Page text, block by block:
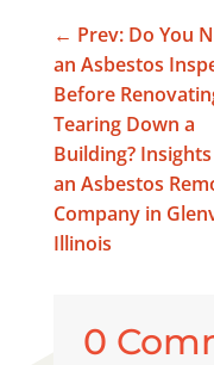
← Prev: Do You
an Asbestos
Before
Tearing Down a
Building?
an Asbestos
Company in
Illinois
0